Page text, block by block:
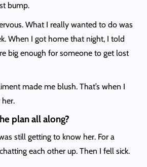
bump.
What I really wanted to do was
When I got home that night, I told
big enough for someone to get lost
made me blush. That’s when I
plan all along?
still getting to know her. For a
each other up. Then I fell sick.